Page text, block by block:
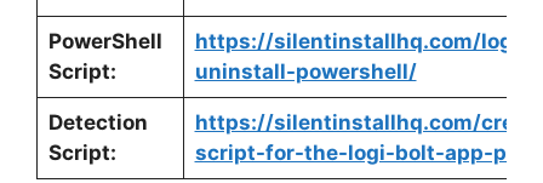
PowerShell
Script:
https://silentinstallhq.com/logi-
uninstall-powershell/
Detection
Script:
https://silentinstallhq.com/
script-for-the-logi-bolt-app-